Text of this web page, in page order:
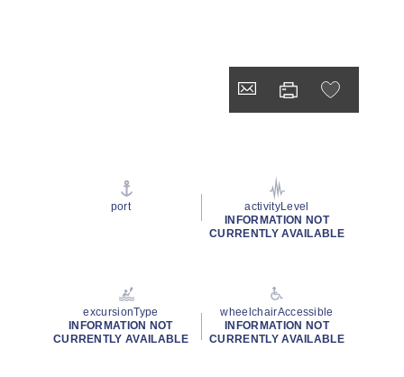
port
activityLevel
INFORMATION NOT
CURRENTLY AVAILABLE
excursionType
INFORMATION NOT
CURRENTLY AVAILABLE
wheelchairAccessible
INFORMATION NOT
CURRENTLY AVAILABLE